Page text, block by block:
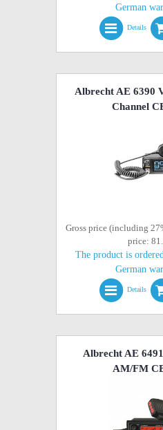
German
Details
Albrecht AE 6390
Channel
Gross price (including
price:
The product is
German
Details
Albrecht AE
AM/FM